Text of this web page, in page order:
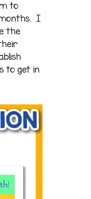
to
I
the
to get in